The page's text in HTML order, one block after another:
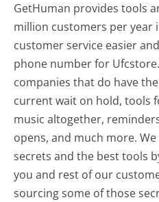
GetHuman provides tools
million customers per year
customer service easier
phone number for
companies that do have
current wait on hold, tools
music altogether,
opens, and much more.
secrets and the best tools
you and rest of our
sourcing some of those